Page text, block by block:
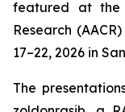
featured at the
Research
17–22, 2026 in
The